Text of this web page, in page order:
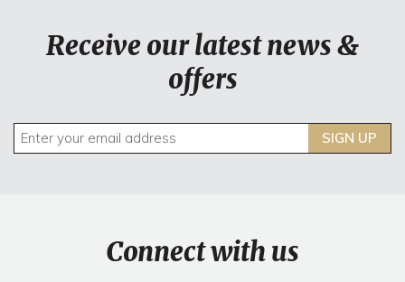
Receive our latest news &
offers
SIGN UP
Connect with us